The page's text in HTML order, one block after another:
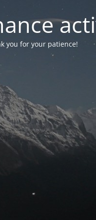
you for your patience!